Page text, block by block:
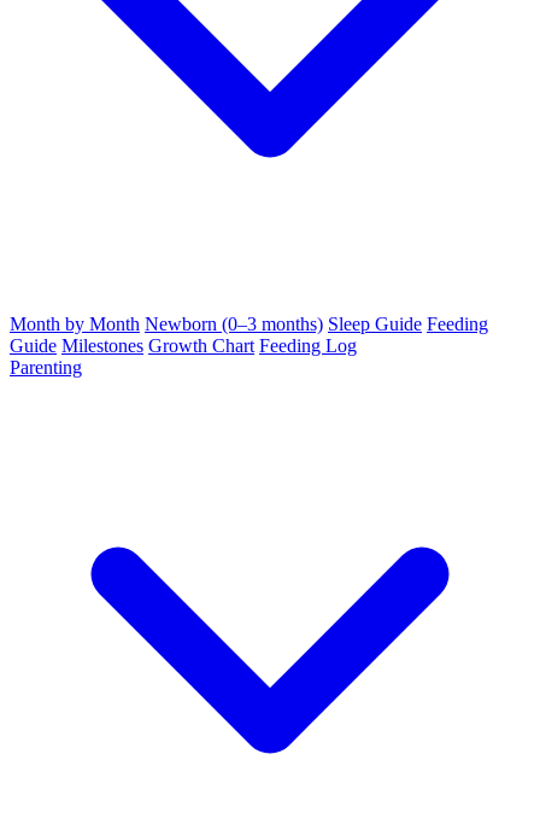
Month by Month Newborn (0–3 months) Sleep Guide Feeding
Guide Milestones Growth Chart Feeding Log
Parenting